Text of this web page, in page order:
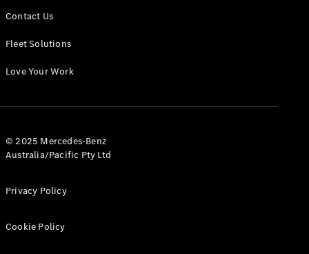
Contact Us
Fleet Solutions
Love Your Work
© 2025 Mercedes-Benz
Australia/Pacific Pty Ltd
Privacy Policy
Cookie Policy